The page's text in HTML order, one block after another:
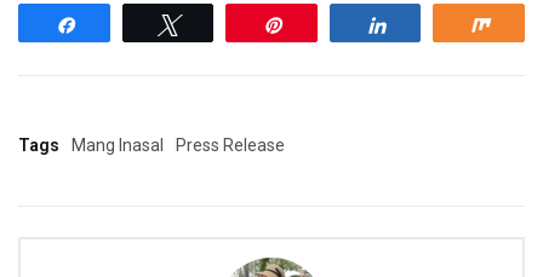
Tags Mang Inasal Press Release